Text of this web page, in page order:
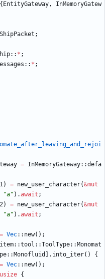
{ EntityGateway,
InMemoryGatew
;
:: * ;
:: * ;
= InMemoryGateway::defa
) = new_user_character(&mut
"a" ) .await ;
) = new_user_character(&mut
"a" ) .await ;
= Vec:: new( ) ;
item::tool ::ToolType:: Monomat
:: Monofluid . into_iter( )
{
= Vec:: new( ) ;
usize {